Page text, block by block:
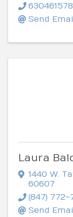
Send
Laura
1440 W.
60607
(847) 772-
Send Email